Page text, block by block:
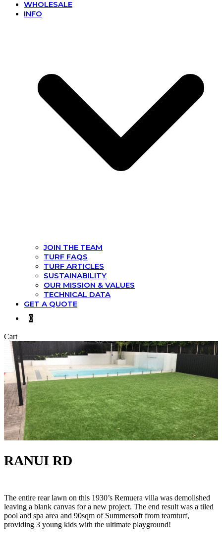
WHOLESALE
INFO
JOIN THE TEAM
TURF FAQS
TURF ARTICLES
SUSTAINABILITY
OUR MISSION & VALUES
TECHNICAL DATA
GET A QUOTE
0
Cart
RANUI RD
The entire rear lawn on this 1930’s Remuera villa was demolished
leaving a blank canvas for a new project. The end result was a tiled
pool and spa area and 90sqm of Summersoft from teamturf,
providing 3 young kids with the ultimate playground!